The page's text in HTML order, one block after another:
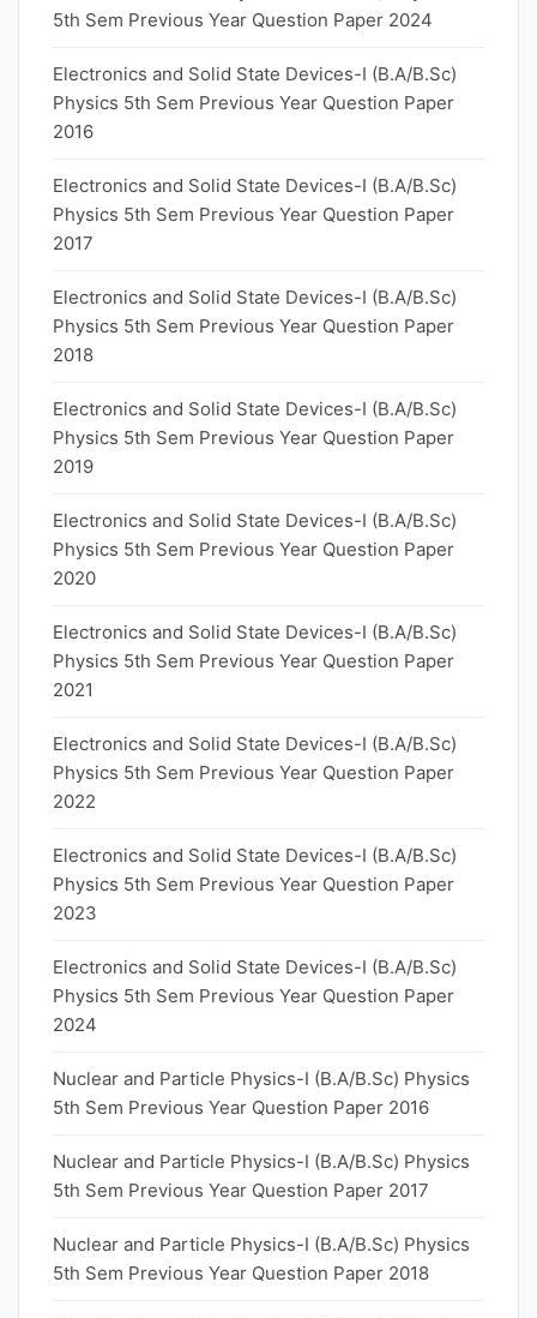
5th Sem Previous Year Question Paper 2024
Electronics and Solid State Devices-I (B.A/B.Sc)
Physics 5th Sem Previous Year Question Paper
2016
Electronics and Solid State Devices-I (B.A/B.Sc)
Physics 5th Sem Previous Year Question Paper
2017
Electronics and Solid State Devices-I (B.A/B.Sc)
Physics 5th Sem Previous Year Question Paper
2018
Electronics and Solid State Devices-I (B.A/B.Sc)
Physics 5th Sem Previous Year Question Paper
2019
Electronics and Solid State Devices-I (B.A/B.Sc)
Physics 5th Sem Previous Year Question Paper
2020
Electronics and Solid State Devices-I (B.A/B.Sc)
Physics 5th Sem Previous Year Question Paper
2021
Electronics and Solid State Devices-I (B.A/B.Sc)
Physics 5th Sem Previous Year Question Paper
2022
Electronics and Solid State Devices-I (B.A/B.Sc)
Physics 5th Sem Previous Year Question Paper
2023
Electronics and Solid State Devices-I (B.A/B.Sc)
Physics 5th Sem Previous Year Question Paper
2024
Nuclear and Particle Physics-I (B.A/B.Sc) Physics
5th Sem Previous Year Question Paper 2016
Nuclear and Particle Physics-I (B.A/B.Sc) Physics
5th Sem Previous Year Question Paper 2017
Nuclear and Particle Physics-I (B.A/B.Sc) Physics
5th Sem Previous Year Question Paper 2018